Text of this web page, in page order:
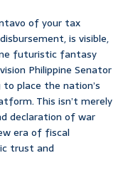
of your tax
is visible,
futuristic fantasy
Philippine Senator
to place the nation’s
This isn’t merely
declaration of war
era of fiscal
trust and